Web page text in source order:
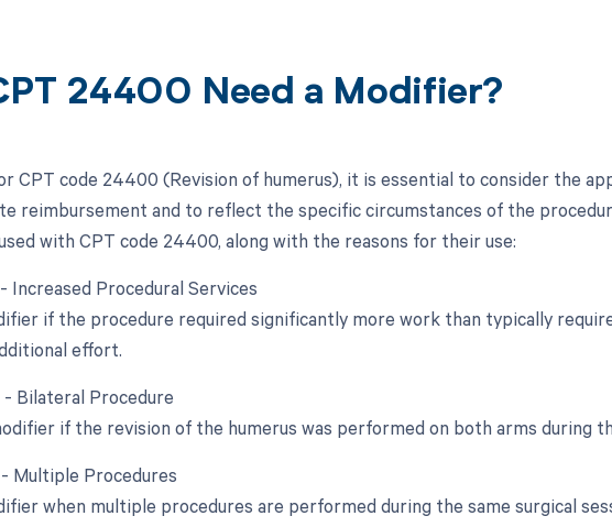
24400 Need a Modifier?
CPT code 24400 (Revision of humerus), it is essential to consider the
reimbursement and to reflect the specific circumstances of the
with CPT code 24400, along with the reasons for their use:
Increased Procedural Services
if the procedure required significantly more work than typically
effort.
Bilateral Procedure
if the revision of the humerus was performed on both arms during
Multiple Procedures
when multiple procedures are performed during the same surgical